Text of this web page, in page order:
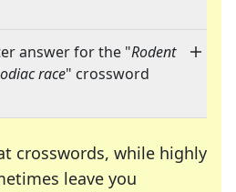
answer for the "Rodent
race" crossword
crosswords, while highly
leave you